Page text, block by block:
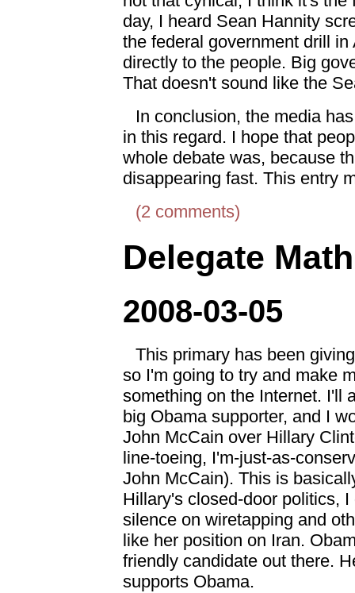
day, I heard Sean Hannity
the federal government drill
directly to the people. Big
That doesn't sound like the
In conclusion, the media
in this regard. I hope that
whole debate was, because
disappearing fast. This entry
(2 comments)
Delegate Math
2008-03-05
This primary has been
so I'm going to try and make
something on the Internet. I'll
big Obama supporter, and I
John McCain over Hillary
line-toeing, I'm-just-as-
John McCain). This is
Hillary's closed-door politics,
silence on wiretapping and
like her position on Iran.
friendly candidate out there.
supports Obama.